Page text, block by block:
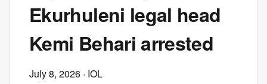
Ekurhuleni legal head
Kemi Behari arrested
July 8, 2026 · IOL